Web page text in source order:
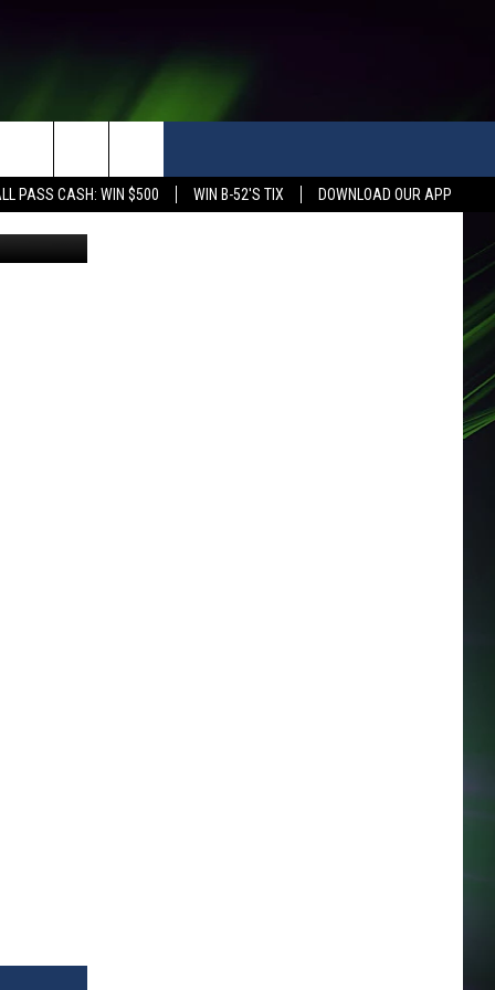
PASS CASH: WIN $500 WIN B-52'S TIX DOWNLOAD OUR APP
Images